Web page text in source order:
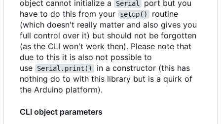
object cannot initialize a Serial
port but you
have to do this from your
setup()
routine
(which doesn't really matter and also gives you
full control over it) but should not be forgotten
(as the CLI won't work then). Please note that
due to this it is also not possible to
use
Serial.print()
in a constructor (this has
nothing do to with this library but is a quirk of
the Arduino platform).
CLI object parameters